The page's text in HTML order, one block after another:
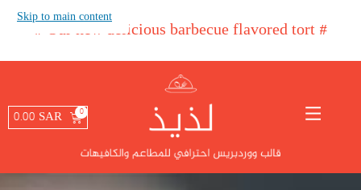
Skip to main content
#Our new delicio#
0.00 SAR